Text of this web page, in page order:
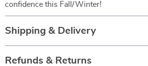
confidence this Fall/Winter!
Shipping & Delivery
Refunds & Returns